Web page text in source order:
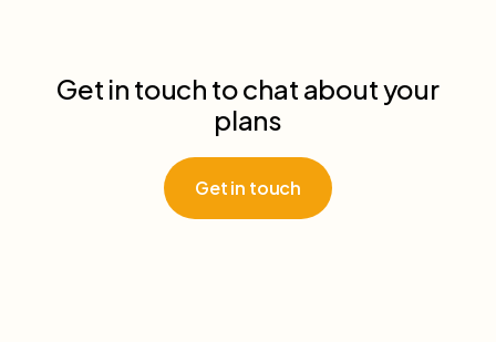
Get in touch to chat about your
plans
Get in touch